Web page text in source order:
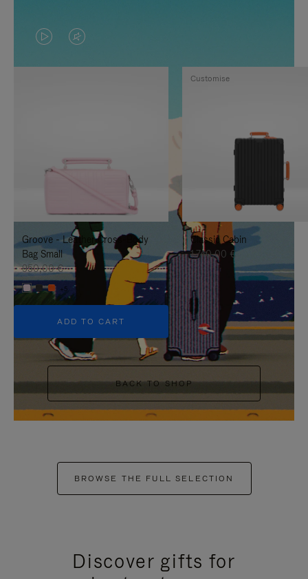
VIDEO
IS
TO
IT
VIDEO
IS
UNMUTE
IT
Groove - Leather Cross-Body
Bag Small
950,00 €
+5
ADD TO CART
Classic Cabin
1.740,00 €
Customise
BACK TO SHOP
BROWSE THE FULL SELECTION
Discover gifts for